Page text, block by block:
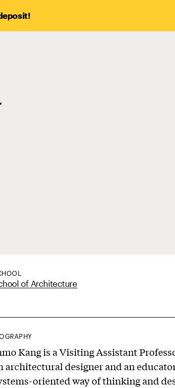
of Architecture
Kang is a Visiting Assistant
architectural designer and an
oriented way of thinking and